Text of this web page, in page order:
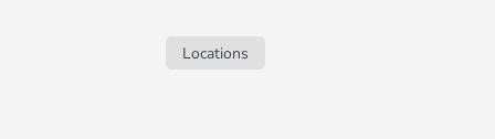
you. Navigating car finance with […]
Locations